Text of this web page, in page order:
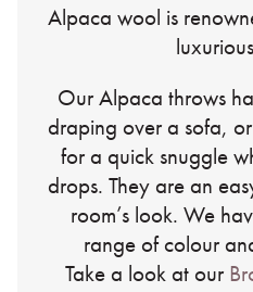
Alpaca wool is
Our Alpaca throws
draping over a sofa,
for a quick snuggle
drops. They are an
room’s look. We
range of colour
Take a look at our